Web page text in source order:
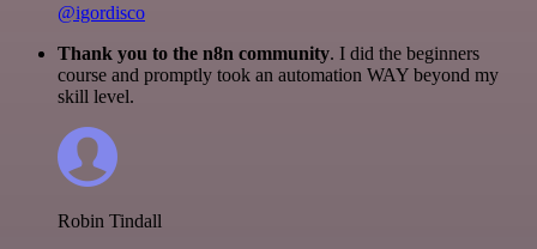
@igordisco
Thank you to the n8n community. I did the beginners
course and promptly took an automation WAY beyond my
skill level.
Robin Tindall